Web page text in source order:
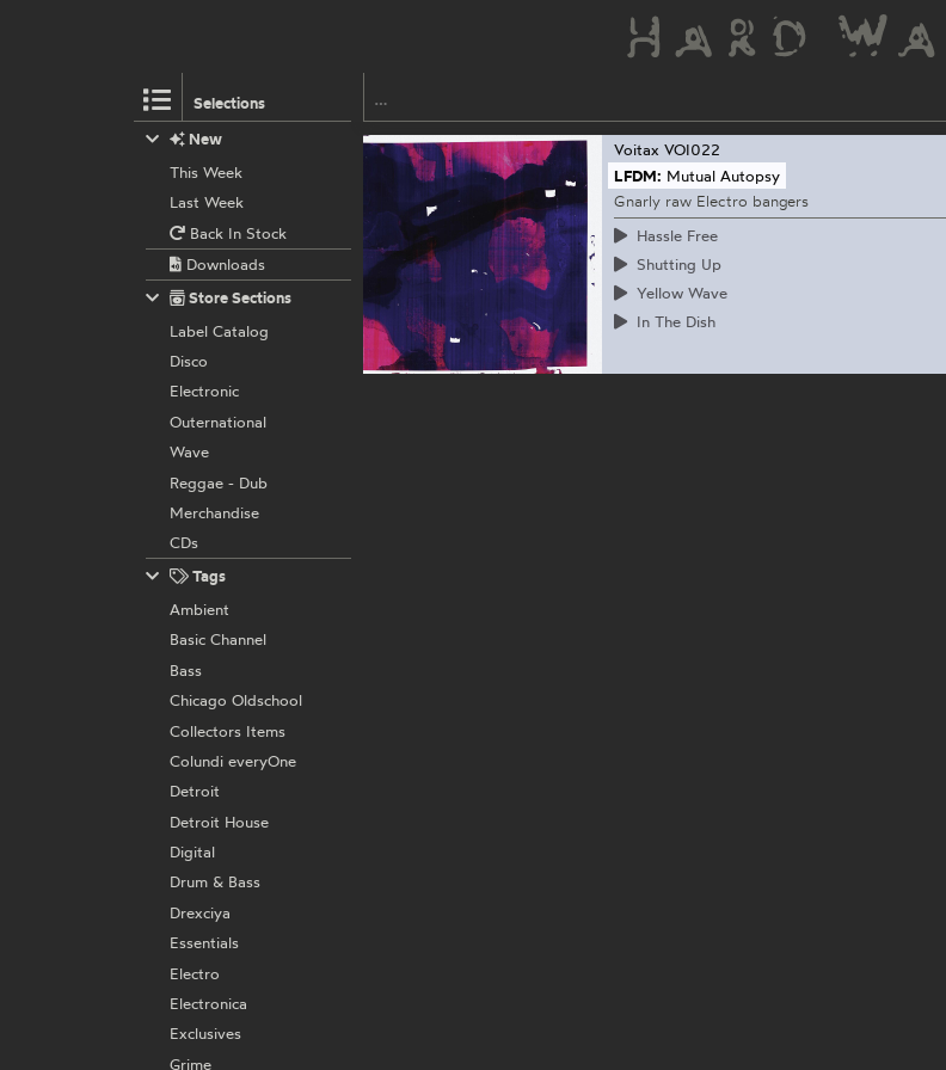
Selections
Voitax VOI022
LFDM: Mutual Autopsy
Gnarly raw Electro bangers
Hassle Free
Shutting Up
Yellow Wave
In The Dish
New
This Week
Last Week
Back In Stock
Downloads
Store Sections
Label Catalog
Disco
Electronic
Outernational
Wave
Reggae - Dub
Merchandise
CDs
Tags
Ambient
Basic Channel
Bass
Chicago Oldschool
Collectors Items
Colundi everyOne
Detroit
Detroit House
Digital
Drum & Bass
Drexciya
Essentials
Electro
Electronica
Exclusives
Grime